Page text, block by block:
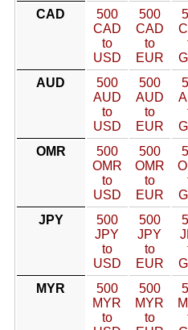
CAD
500
CAD
to
USD
500
CAD
to
EUR
AUD
500
AUD
to
USD
500
AUD
to
EUR
OMR
500
OMR
to
USD
500
OMR
to
EUR
JPY
500
JPY
to
USD
500
JPY
to
EUR
MYR
500
MYR
to
500
MYR
to